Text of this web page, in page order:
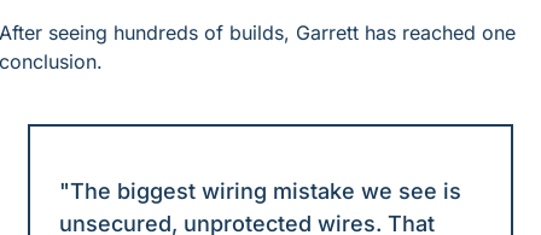
After seeing hundreds of builds, Garrett has reached one
conclusion.
"The biggest wiring mistake we see is
unsecured, unprotected wires. That